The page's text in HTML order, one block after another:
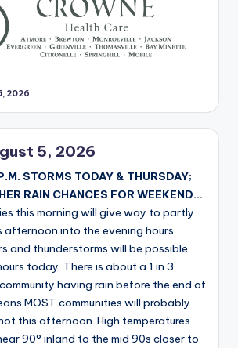
2026
5, 2026
STORMS TODAY & THURSDAY;
RAIN CHANCES FOR WEEKEND…
this morning will give way to partly
afternoon into the evening hours.
and thunderstorms will be possible
today. There is about a 1 in 3
having rain before the end of
MOST communities will probably
this afternoon. High temperatures
90° inland to the mid 90s closer to